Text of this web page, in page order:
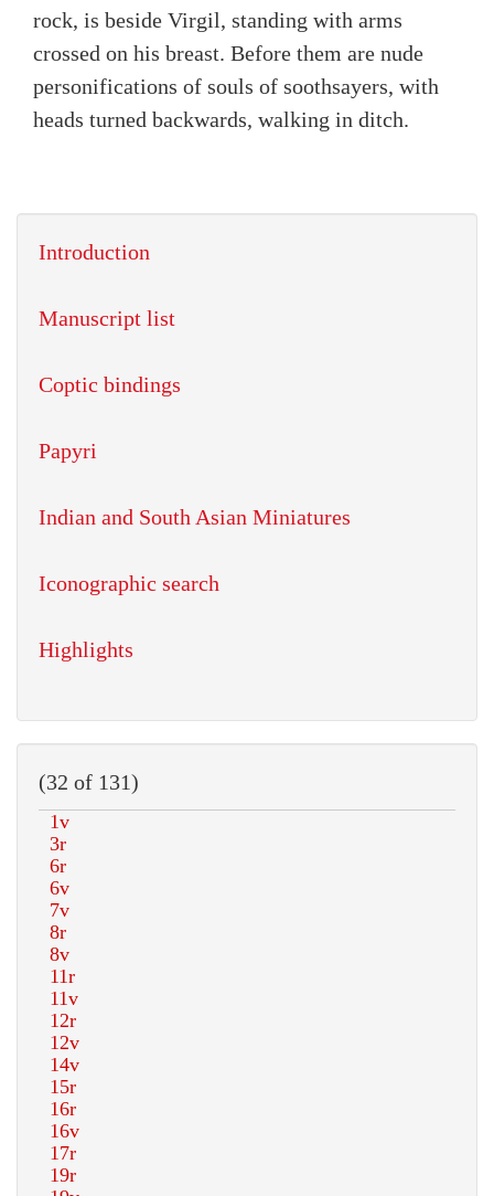
rock, is beside Virgil, standing with arms
crossed on his breast. Before them are nude
personifications of souls of soothsayers, with
heads turned backwards, walking in ditch.
Introduction
Manuscript list
Coptic bindings
Papyri
Indian and South Asian Miniatures
Iconographic search
Highlights
(32 of 131)